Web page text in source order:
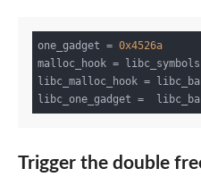
one_gadget = 0x4526a
malloc_hook = libc_symbols[
libc_malloc_hook =
Trigger the double